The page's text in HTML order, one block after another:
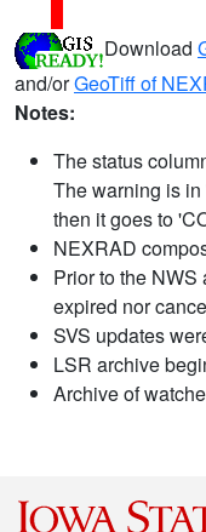
Download
and/orGeoTiff of
Notes:
The status
The warning is
then it goes to
NEXRAD
Prior to the
expired nor
SVS updates
LSR archive
Archive of